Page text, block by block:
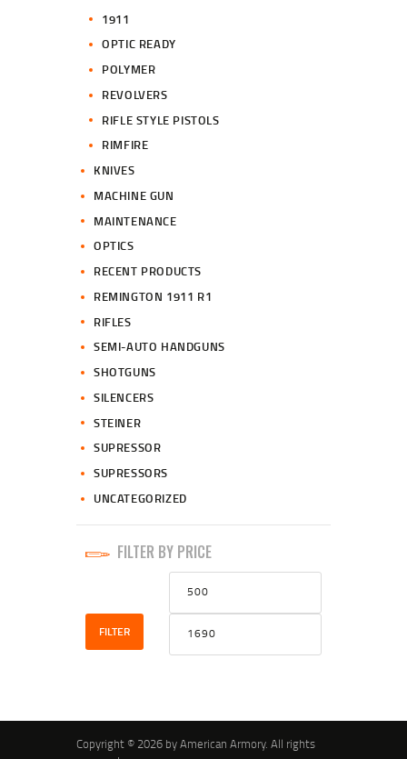
1911
OPTIC READY
POLYMER
REVOLVERS
RIFLE STYLE PISTOLS
RIMFIRE
KNIVES
MACHINE GUN
MAINTENANCE
OPTICS
RECENT PRODUCTS
REMINGTON 1911 R1
RIFLES
SEMI-AUTO HANDGUNS
SHOTGUNS
SILENCERS
STEINER
SUPRESSOR
SUPRESSORS
UNCATEGORIZED
FILTER BY PRICE
Min
price
FILTER
Copyright © 2026 by American Armory. All rights